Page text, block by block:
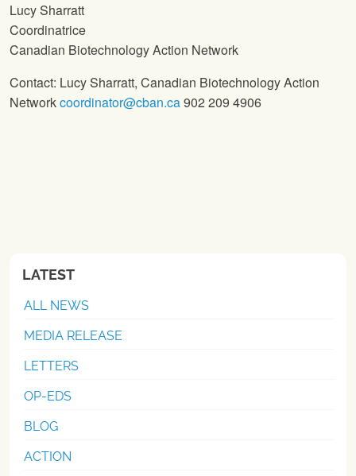
Lucy Sharratt
Coordinatrice
Canadian Biotechnology Action Network
Contact: Lucy Sharratt, Canadian Biotechnology Action
Networkcoordinator@cban.ca902 209 4906
LATEST
ALL NEWS
MEDIA RELEASE
LETTERS
OP-EDS
BLOG
ACTION